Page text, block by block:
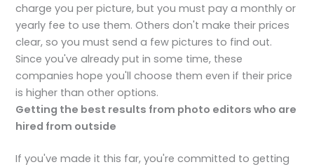
charge you per picture, but you must pay a monthly or
yearly fee to use them. Others don't make their prices
clear, so you must send a few pictures to find out.
Since you've already put in some time, these
companies hope you'll choose them even if their price
is higher than other options.
Getting the best results from photo editors who are
hired from outside
If you've made it this far, you're committed to getting